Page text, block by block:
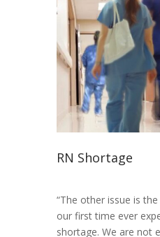
RN Shortage
“The other issue is
our first time ever
shortage. We are not